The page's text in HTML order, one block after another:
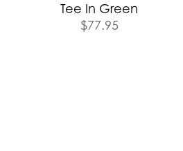
Tee In Green
$77.95